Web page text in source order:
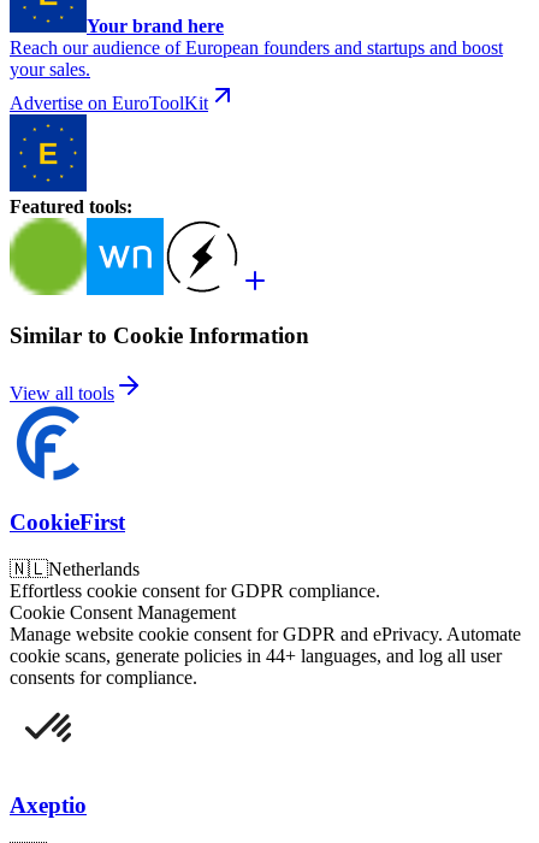
Your brand here
Reach our audience of European founders and startups and boost
your sales.
Advertise on EuroToolKit
Featured tools:
Similar to Cookie Information
View all tools
CookieFirst
🇳🇱Netherlands
Effortless cookie consent for GDPR compliance.
Cookie Consent Management
Manage website cookie consent for GDPR and ePrivacy. Automate
cookie scans, generate policies in 44+ languages, and log all user
consents for compliance.
Axeptio